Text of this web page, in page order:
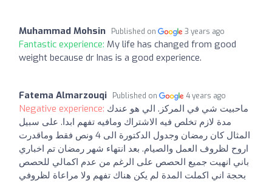
Muhammad Mohsin Published on 3 years ago
Fantastic experience: My life has changed from good
weight because dr Inas is a good experience.
Fatema Almarzouqi Published on 4 years ago
Negative experience: ماحبيت شي في المركز. الي هو عندك
مدة لازم تخلص فيه الاشتراك ومافيه تفهم ابدا. على سبيل
المثال كان رمضان وجدول الدكتورة الى 4 ونص فقط وماقدرت
اروح لظروف العمل والصيام. بعد انتهاء شهر رمضان تم اخباري
باني انهيت جميع الحصص على الرغم من عدم اكمالي للحصص
بحجة اني اكملت المدة لم يكن هناك تفهم ولا مراعاة لظروفي